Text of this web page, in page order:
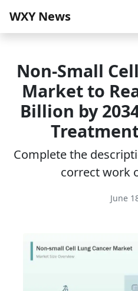
WXY News
Non-Small
Market to
Billion by
Complete the
correct work
June